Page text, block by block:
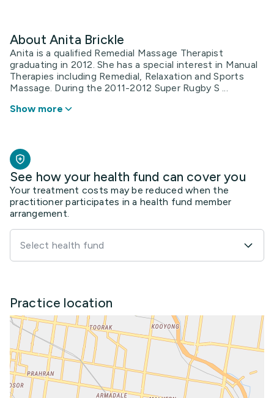
About Anita Brickle
Anita is a qualified Remedial Massage Therapist
graduating in 2012. She has a special interest in Manual
Therapies including Remedial, Relaxation and Sports
Massage. During the 2011-2012 Super Rugby S ...
Show more
See how your health fund can cover you
Your treatment costs may be reduced when the
practitioner participates in a health fund member
arrangement.
Select health fund
Practice location